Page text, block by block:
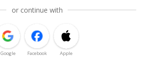
or continue with
Google Facebook Apple